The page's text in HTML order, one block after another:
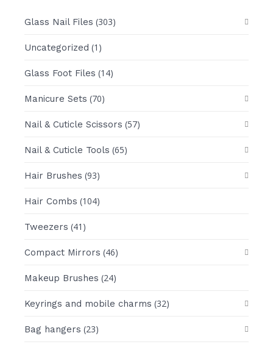
Glass Nail Files (303)
Uncategorized (1)
Glass Foot Files (14)
Manicure Sets (70)
Nail & Cuticle Scissors (57)
Nail & Cuticle Tools (65)
Hair Brushes (93)
Hair Combs (104)
Tweezers (41)
Compact Mirrors (46)
Makeup Brushes (24)
Keyrings and mobile charms (32)
Bag hangers (23)